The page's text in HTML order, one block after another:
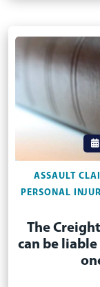
ASSAULT
PERSONAL
The
can be